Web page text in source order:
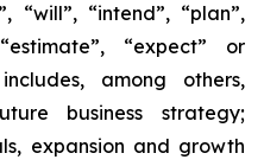
“will”, “intend”, “plan”,
“expect” or
among others,
business strategy;
expansion and growth